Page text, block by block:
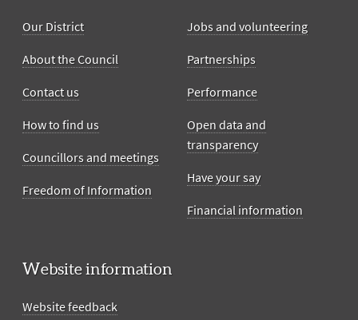
Our District
About the Council
Contact us
How to find us
Councillors and meetings
Freedom of Information
Jobs and volunteering
Partnerships
Performance
Open data and
transparency
Have your say
Financial information
Website information
Website feedback